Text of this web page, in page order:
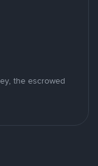
the escrowed